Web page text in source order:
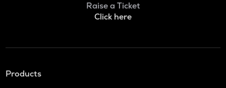
Raise a Ticket
Click here
Products